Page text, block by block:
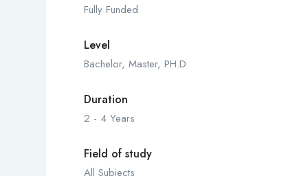
Fully Funded
Level
Bachelor, Master, PH.D
Duration
2 - 4 Years
Field of study
All Subjects